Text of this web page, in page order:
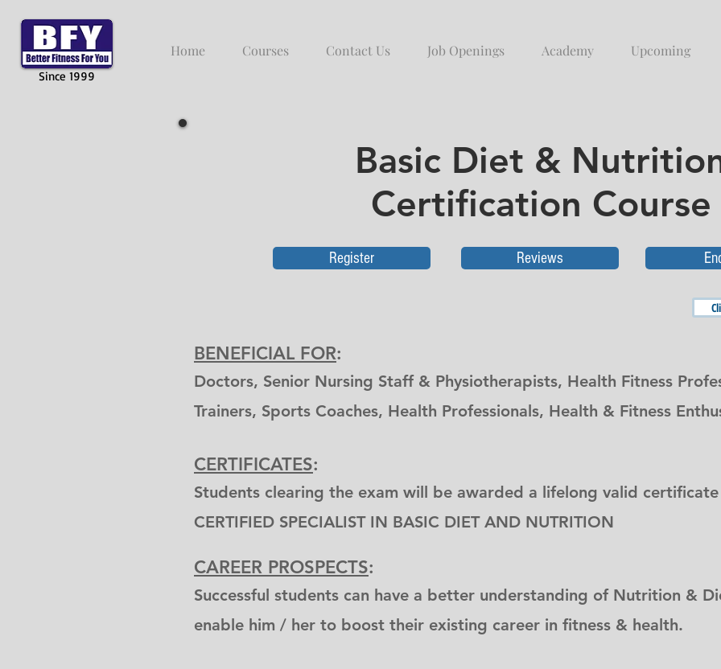
Since 1999
Home Courses Contact Us Job Openings Academy Upcoming
Basic Diet &
Certification Course
Register Reviews
BENEFICIAL FOR:
Doctors, Senior Nursing Staff & Physiotherapists, Health Fitness
Trainers, Sports Coaches, Health Professionals, Health & Fitness
CERTIFICATES:
Students clearing the exam will be awarded a lifelong valid certificate
CERTIFIED SPECIALIST IN BASIC DIET AND NUTRITION
CAREER PROSPECTS:
Successful students can have a better understanding of Nutrition &
enable him / her to boost their existing career in fitness & health.